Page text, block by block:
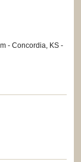
- Concordia, KS -